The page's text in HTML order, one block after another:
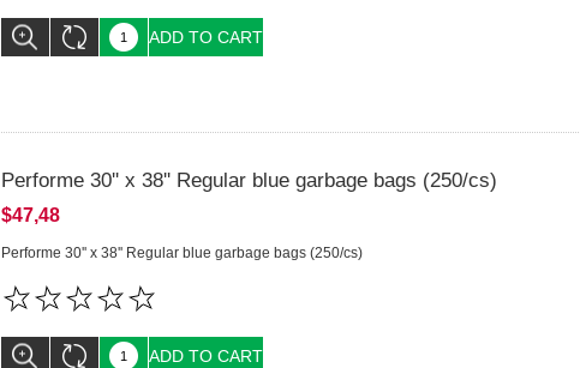
ADD TO CART
Performe 30'' x 38'' Regular blue garbage bags (250/cs)
$47,48
Performe 30'' x 38'' Regular blue garbage bags (250/cs)
ADD TO CART